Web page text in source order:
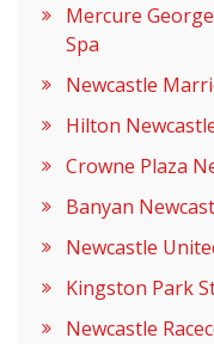
Mercure
Spa
Newcastle
Hilton
Crowne Plaza
Banyan
Newcastle
Kingston Park
Newcastle